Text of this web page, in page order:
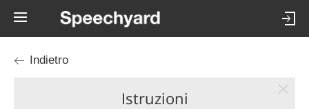
Indietro
Istruzioni